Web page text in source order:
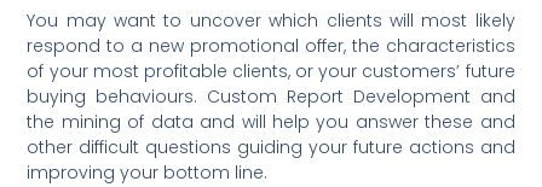
You may want to uncover which clients will most likely
respond to a new promotional offer, the characteristics
of your most profitable clients, or your customers’ future
buying behaviours. Custom Report Development and
the mining of data and will help you answer these and
other difficult questions guiding your future actions and
improving your bottom line.